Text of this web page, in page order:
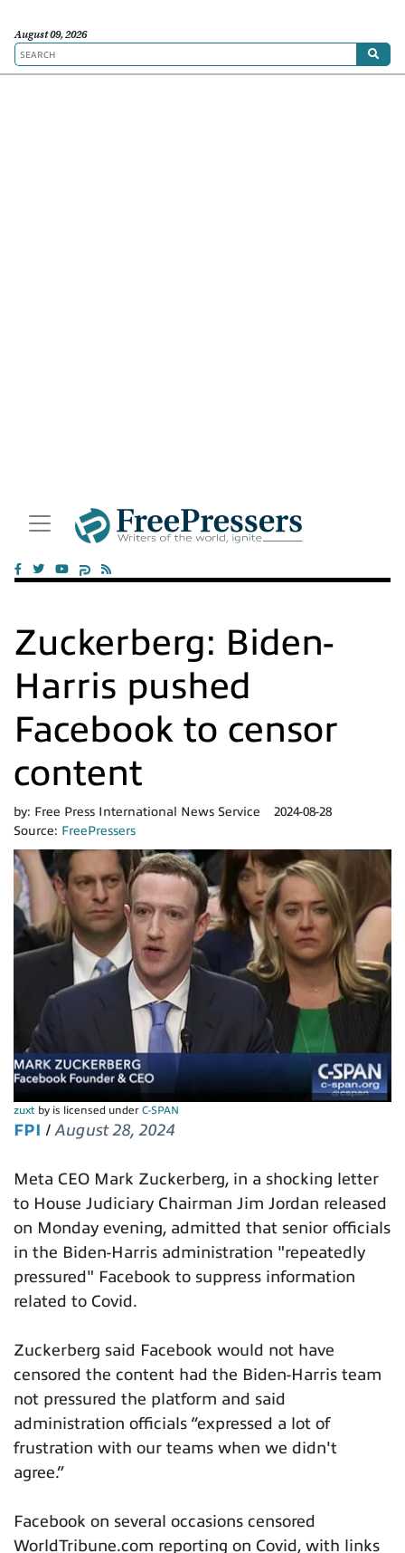
August 09, 2026
Zuckerberg: Biden-
Harris pushed
Facebook to censor
content
by: Free Press International News Service
2024-08-28
Source: FreePressers
zuxt by is licensed under C-SPAN
FPI /August 28, 2024
Meta CEO Mark Zuckerberg, in a shocking letter
to House Judiciary Chairman Jim Jordan released
on Monday evening, admitted that senior officials
in the Biden-Harris administration "repeatedly
pressured" Facebook to suppress information
related to Covid.
Zuckerberg said Facebook would not have
censored the content had the Biden-Harris team
not pressured the platform and said
administration officials “expressed a lot of
frustration with our teams when we didn't
agree.”
Facebook on several occasions censored
WorldTribune.com reporting on Covid, with links